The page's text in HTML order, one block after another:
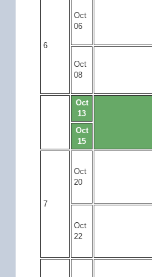
6
Oct
06
Oct
08
Oct
13
Oct
15
7
Oct
20
Oct
22